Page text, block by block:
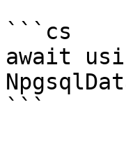
```cs
await
```